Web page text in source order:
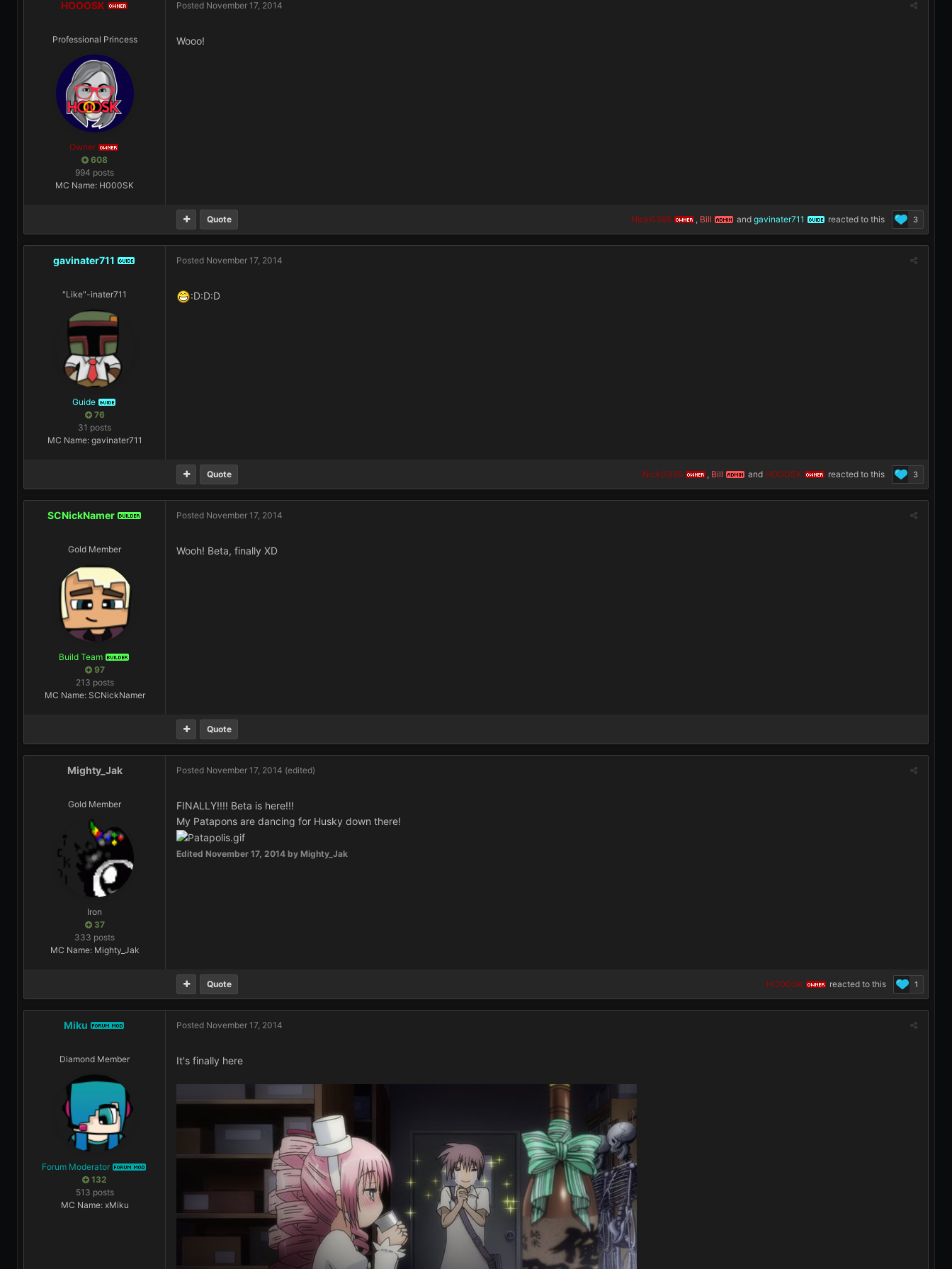
HOOOSK OWNER
Professional Princess
Owner OWNER
608
994 posts
MC Name: H000SK
Posted November 17, 2014
Wooo!
3
NickG365 OWNER Bill ADMIN and gavinater711 GUIDE reacted to this
Quote
gavinater711 GUIDE
"Like"-inater711
Guide GUIDE
76
31 posts
MC Name: gavinater711
Posted November 17, 2014
:D:D:D
3
NickG365 OWNER Bill ADMIN and HOOOSK OWNER reacted to this
Quote
SCNickNamer BUILDER
Gold Member
Build Team BUILDER
97
213 posts
MC Name: SCNickNamer
Posted November 17, 2014
Wooh! Beta, finally XD
Quote
Mighty_Jak
Gold Member
Iron
37
333 posts
MC Name: Mighty_Jak
Posted November 17, 2014 (edited)
FINALLY!!!! Beta is here!!!
My Patapons are dancing for Husky down there!
Edited November 17, 2014 by Mighty_Jak
1
HOOOSK OWNER reacted to this
Quote
Miku FORUM MOD
Diamond Member
Forum Moderator FORUM MOD
132
513 posts
MC Name: xMiku
Posted November 17, 2014
It's finally here